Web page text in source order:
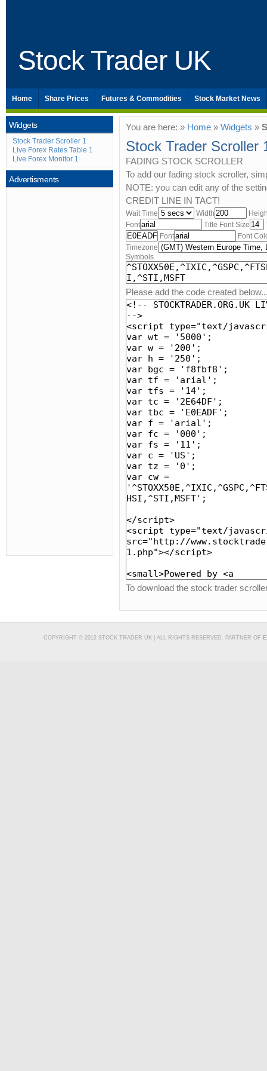
Stock Trader UK
Home Share Prices Futures & Commodities Stock Market News
Widgets
Stock Trader Scroller 1
Live Forex Rates Table 1
Live Forex Monitor 1
Advertisments
You are here: » Home » Widgets »
Stock Trader Scroller
FADING STOCK SCROLLER
To add our fading stock scroller,
NOTE: you can edit any of the
CREDIT LINE IN TACT!
Wait Time Width
Font
Title Font Size
Font
Font
Timezone
Symbols
Please add the code created
To download the stock trader
COPYRIGHT © 2012 STOCK TRADER UK | ALL RIGHTS RESERVED. PARTNER OF